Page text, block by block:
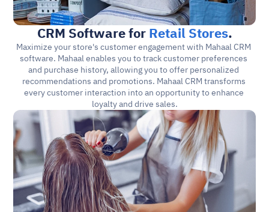
CRM Software for Retail Stores.
Maximize your store's customer engagement with Mahaal CRM
software. Mahaal enables you to track customer preferences
and purchase history, allowing you to offer personalized
recommendations and promotions. Mahaal CRM transforms
every customer interaction into an opportunity to enhance
loyalty and drive sales.